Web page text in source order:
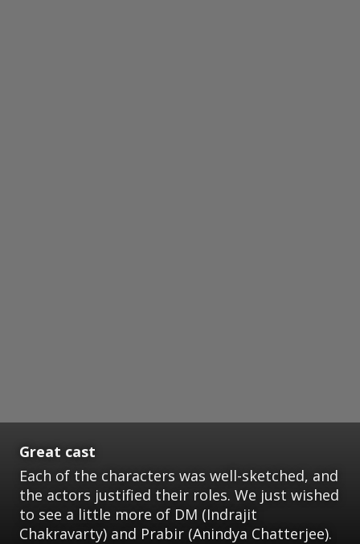
Great cast
Each of the characters was well-sketched, and
the actors justified their roles. We just wished
to see a little more of DM (Indrajit
Chakravarty) and Prabir (Anindya Chatterjee).